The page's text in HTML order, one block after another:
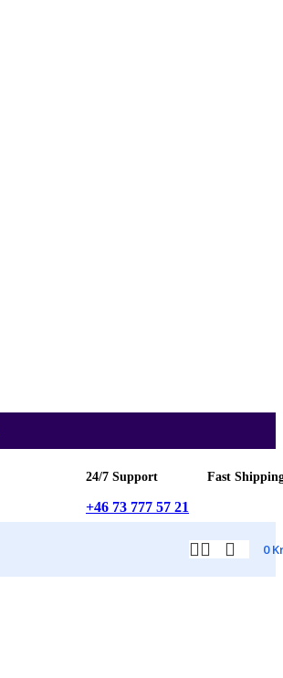
24/7 Support
+46 73 777 57 21
Fast
0